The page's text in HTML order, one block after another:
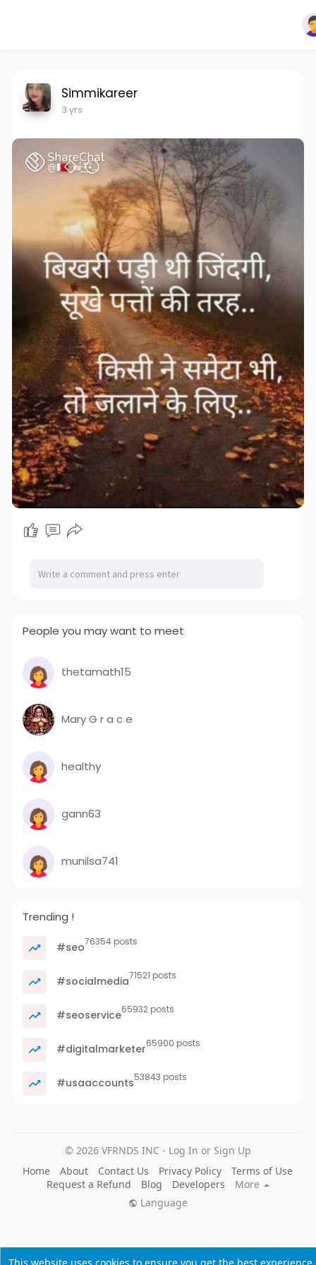
Simmikareer
3 yrs
People you may want to meet
thetamath15
Mary G r a c e
healthy
gann63
munilsa741
Trending !
#seo76354 posts
#socialmedia71521 posts
#seoservice65932 posts
#digitalmarketer65900 posts
#usaaccounts53843 posts
© 2026 VFRNDS INC - Log In or Sign Up
Home
About Contact Us Privacy Policy
Terms of Use
Request a Refund
Blog Developers
More
Language